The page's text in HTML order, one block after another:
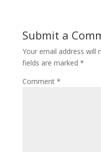
Submit a
Your email address will
fields are marked *
Comment *